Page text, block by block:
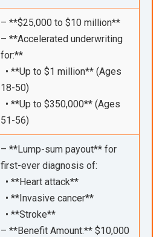
– **$25,000 to $10 million**
– **Accelerated underwriting
for:**
• **Up to $1 million** (Ages
18-50)
• **Up to $350,000** (Ages
51-56)
– **Lump-sum payout** for
first-ever diagnosis of:
• **Heart attack**
• **Invasive cancer**
• **Stroke**
– **Benefit Amount:** $10,000